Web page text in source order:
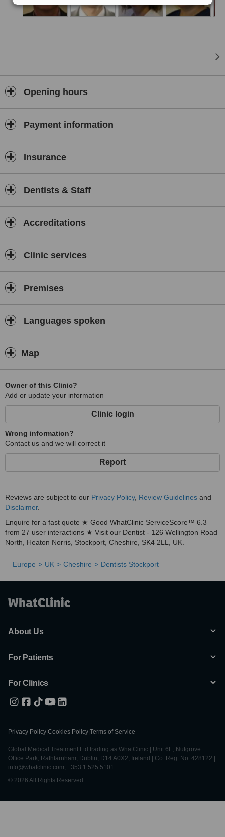
Opening hours
Payment information
Insurance
Dentists & Staff
Accreditations
Clinic services
Premises
Languages spoken
Map
Owner of this Clinic?
Add or update your information
Clinic login
Wrong information?
Contact us and we will correct it
Report
Reviews are subject to our Privacy Policy, Review Guidelines and
Disclaimer.
Enquire for a fast quote ★ Good WhatClinic ServiceScore™ 6.3
from 27 user interactions ★ Visit our Dentist - 126 Wellington Road
North, Heaton Norris, Stockport, Cheshire, SK4 2LL, UK.
Europe UK Cheshire Dentists Stockport
About Us
For Patients
For Clinics
Privacy Policy Cookies Policy Terms of Service
Global Medical Treatment Ltd trading as WhatClinic | Unit 6E, Nutgrove
Office Park, Rathfarnham, Dublin, D14 A0X2, Ireland | Co. Reg. No. 428122 |
info@whatclinic.com, +353 1 525 5101
© 2026 All Rights Reserved